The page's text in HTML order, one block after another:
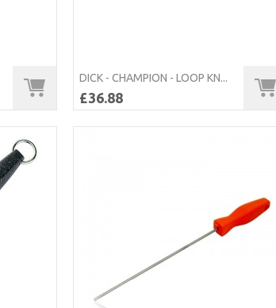
DICK - CHAMPION - LOOP KN...
£36.88